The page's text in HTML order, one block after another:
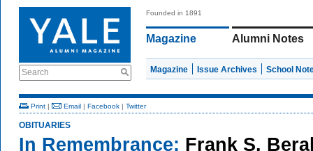
Search
Founded in 1891
Magazine Alumni Notes
Magazine Issue Archives School
Print | Email | Facebook | Twitter
OBITUARIES
In Remembrance: Frank S.